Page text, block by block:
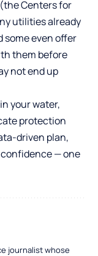
Centers for
utilities already
some even offer
them before
not end up
your water,
protection
driven plan,
— one
journalist whose